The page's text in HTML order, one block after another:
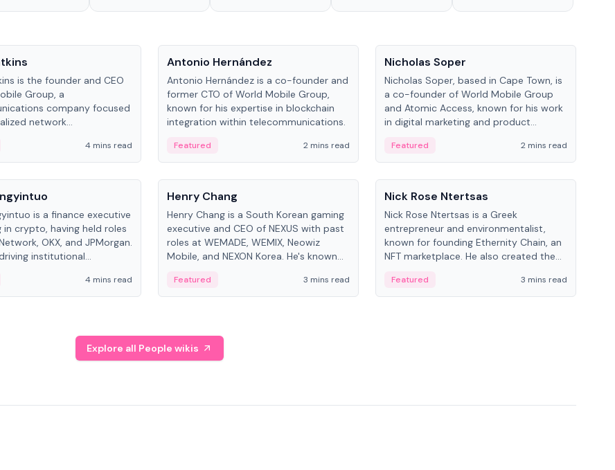
is the founder and CEO
Group, a
company focused
network
4 mins read
Antonio Hernández
Antonio Hernández is a co-founder and
former CTO of World Mobile Group,
known for his expertise in blockchain
integration within telecommunications.
Featured 2 mins read
Nicholas Soper
Nicholas Soper, based in Cape Town, is
a co-founder of World Mobile Group
and Atomic Access, known for his work
in digital marketing and product
Featured
2 mins read
is a finance executive
in crypto, having held roles
OKX, and JPMorgan.
institutional
growth and
at Canton Network.
4 mins read
People
Henry Chang
Henry Chang is a South Korean gaming
executive and CEO of NEXUS with past
roles at WEMADE, WEMIX, Neowiz
Mobile, and NEXON Korea. He's known
gaming.
Featured 3 mins read
People
Nick Rose Ntertsas
Nick Rose Ntertsas is a Greek
entrepreneur and environmentalist,
known for founding Ethernity Chain, an
NFT marketplace. He also created the
2019 wildfires.
Featured 3 mins read
Explore all People wikis